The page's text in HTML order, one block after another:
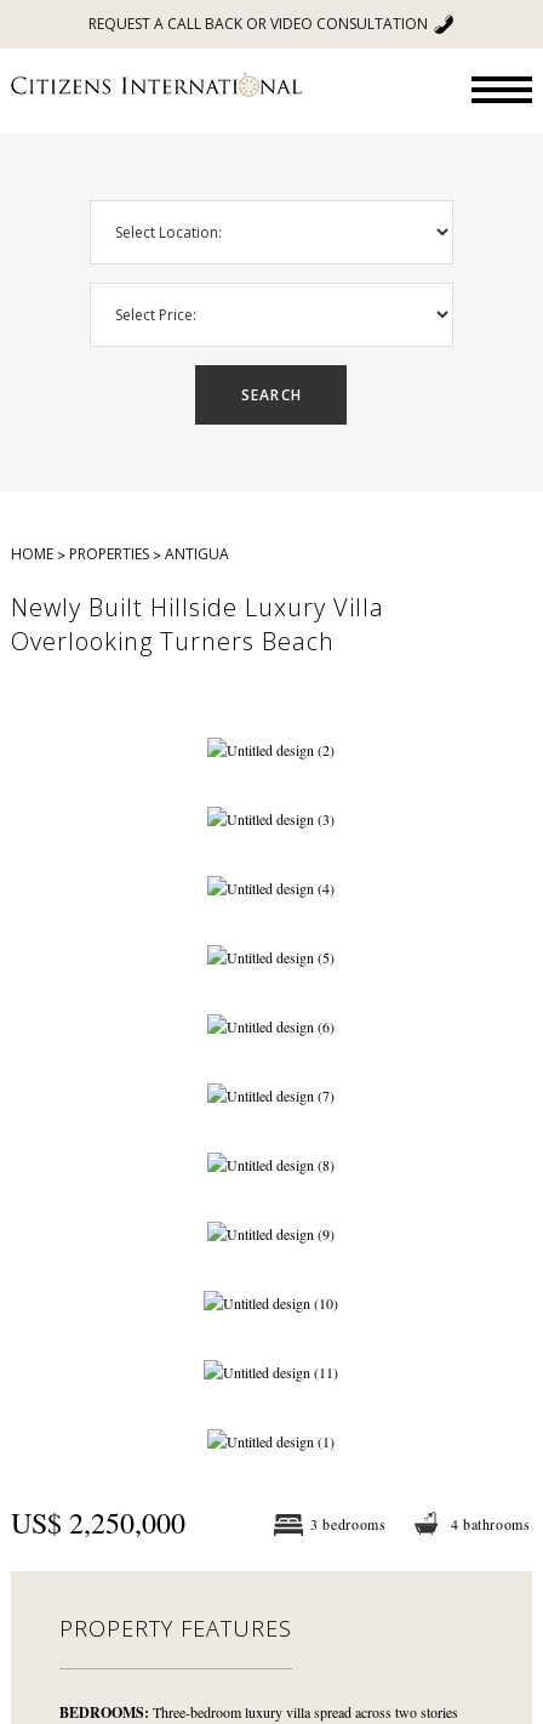
REQUEST A CALL BACK OR VIDEO CONSULTATION
HOME> PROPERTIES>ANTIGUA
Newly Built Hillside Luxury Villa
Overlooking Turners Beach
US$ 2,250,000 3 bedrooms 4 bathrooms
PROPERTY FEATURES
BEDROOMS: Three-bedroom luxury villa spread across two stories